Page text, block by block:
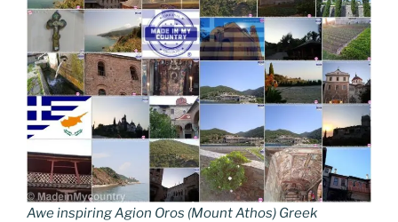
Awe inspiring Agion Oros (Mount Athos) Greek